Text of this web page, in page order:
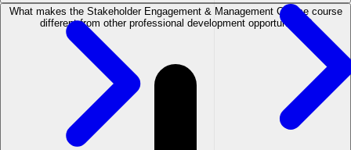
What makes the Stakeholder Engagement & Management Course course
different from other professional development opportunities?